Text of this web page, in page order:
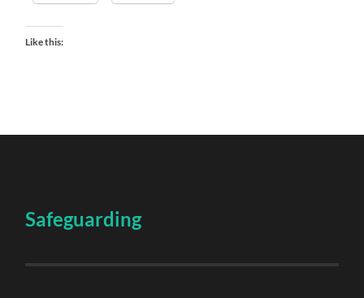
Like this:
Safeguarding